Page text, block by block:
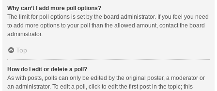
Why can’t I add more poll options?
The limit for poll options is set by the board administrator. If you feel you need
to add more options to your poll than the allowed amount, contact the board
administrator.
Top
How do I edit or delete a poll?
As with posts, polls can only be edited by the original poster, a moderator or
an administrator. To edit a poll, click to edit the first post in the topic; this